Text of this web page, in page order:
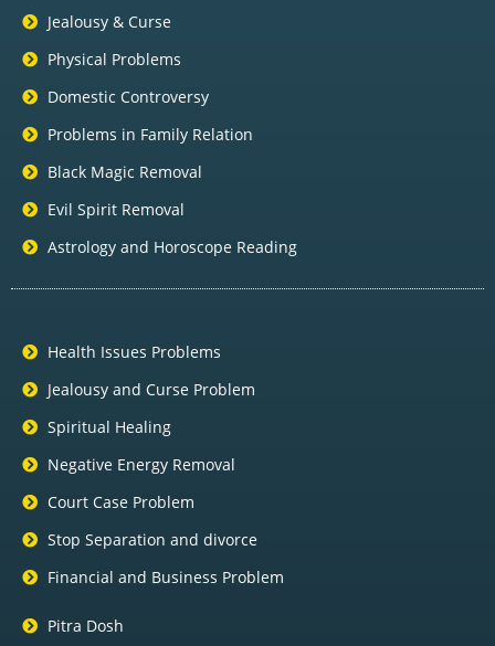
Jealousy & Curse
Physical Problems
Domestic Controversy
Problems in Family Relation
Black Magic Removal
Evil Spirit Removal
Astrology and Horoscope Reading
Health Issues Problems
Jealousy and Curse Problem
Spiritual Healing
Negative Energy Removal
Court Case Problem
Stop Separation and divorce
Financial and Business Problem
Pitra Dosh